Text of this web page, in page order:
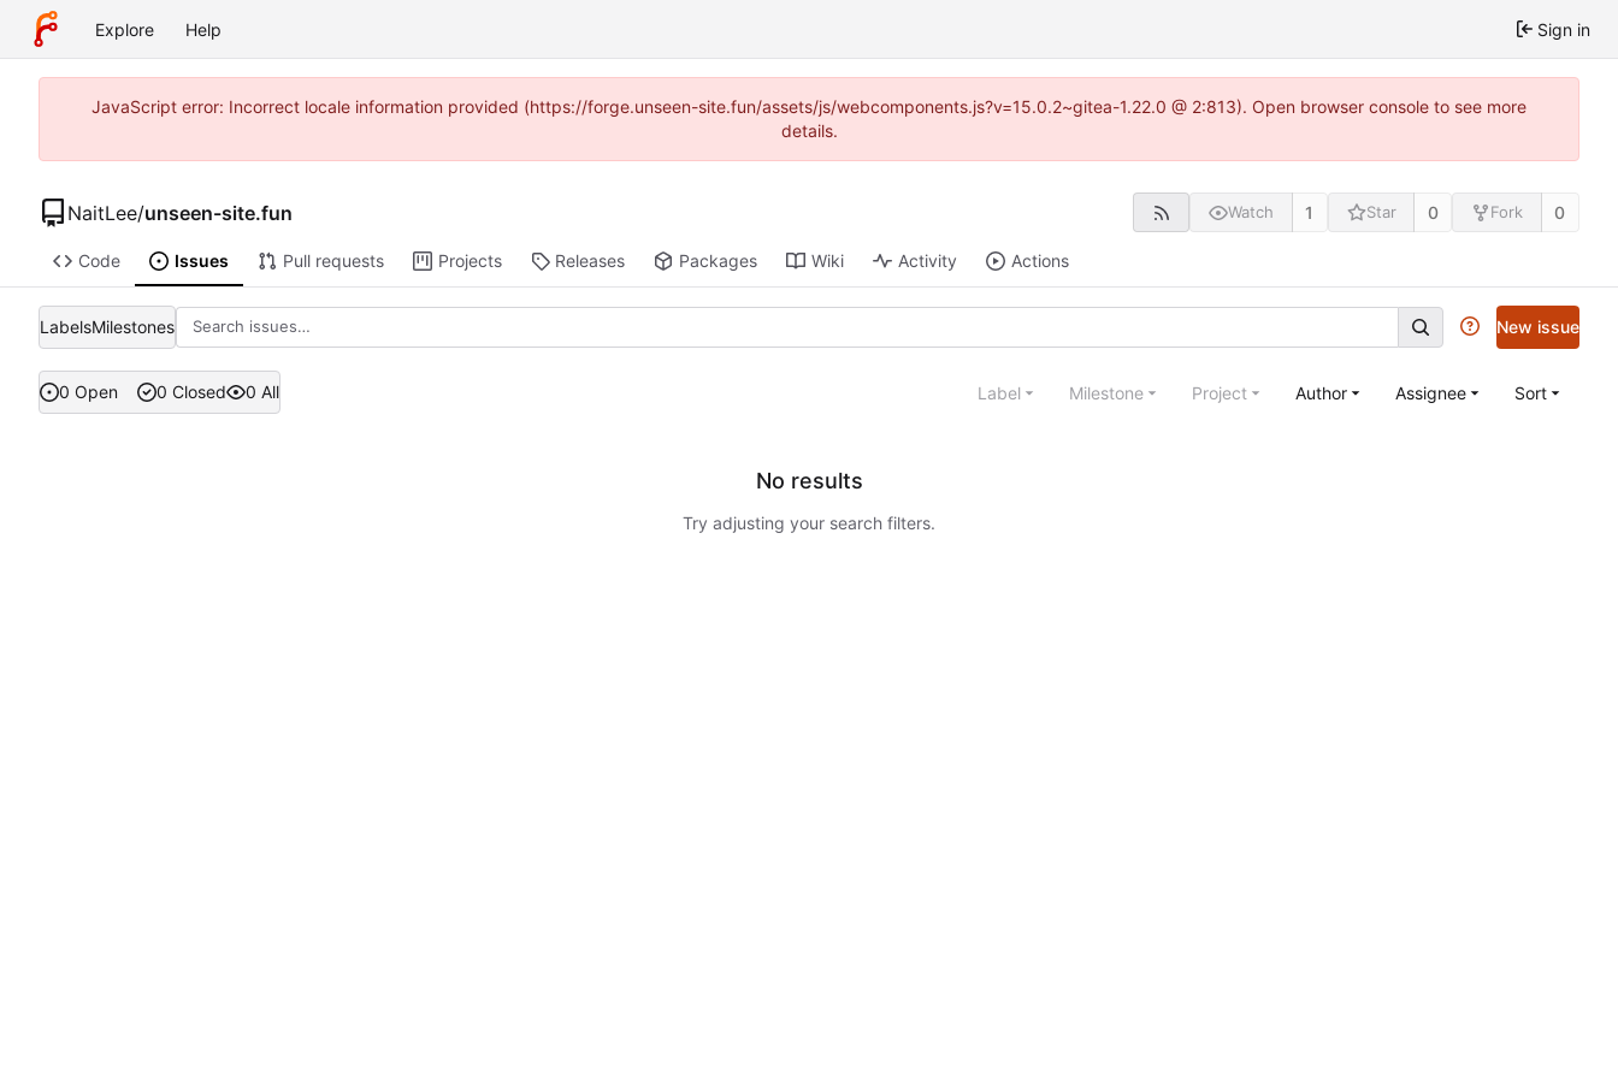
Explore Help Sign in
JavaScript error: Incorrect locale information provided (https://forge.unseen-site.fun/assets/js/webcomponents.js?v=15.0.2~gitea-1.22.0 @ 2:813). Open browser console to see more
details.
NaitLee/unseen-site.fun Watch 1 Star 0 Fork 0
Code Issues Pull requests Projects Releases Packages Wiki Activity Actions
LabelsMilestones New issue
0 Open 0 Closed 0 All Label Milestone Project Author Assignee Sort
No results
Try adjusting your search filters.